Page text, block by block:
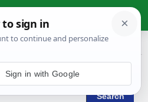
Dictionary
Sign in with Google